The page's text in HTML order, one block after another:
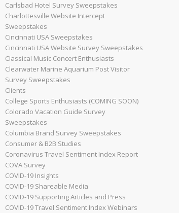
Carlsbad Hotel Survey Sweepstakes
Charlottesville Website Intercept
Sweepstakes
Cincinnati USA Sweepstakes
Cincinnati USA Website Survey Sweepstakes
Classical Music Concert Enthusiasts
Clearwater Marine Aquarium Post Visitor
Survey Sweepstakes
Clients
College Sports Enthusiasts (COMING SOON)
Colorado Vacation Guide Survey
Sweepstakes
Columbia Brand Survey Sweepstakes
Consumer & B2B Studies
Coronavirus Travel Sentiment Index Report
COVA Survey
COVID-19 Insights
COVID-19 Shareable Media
COVID-19 Supporting Articles and Press
COVID-19 Travel Sentiment Index Webinars